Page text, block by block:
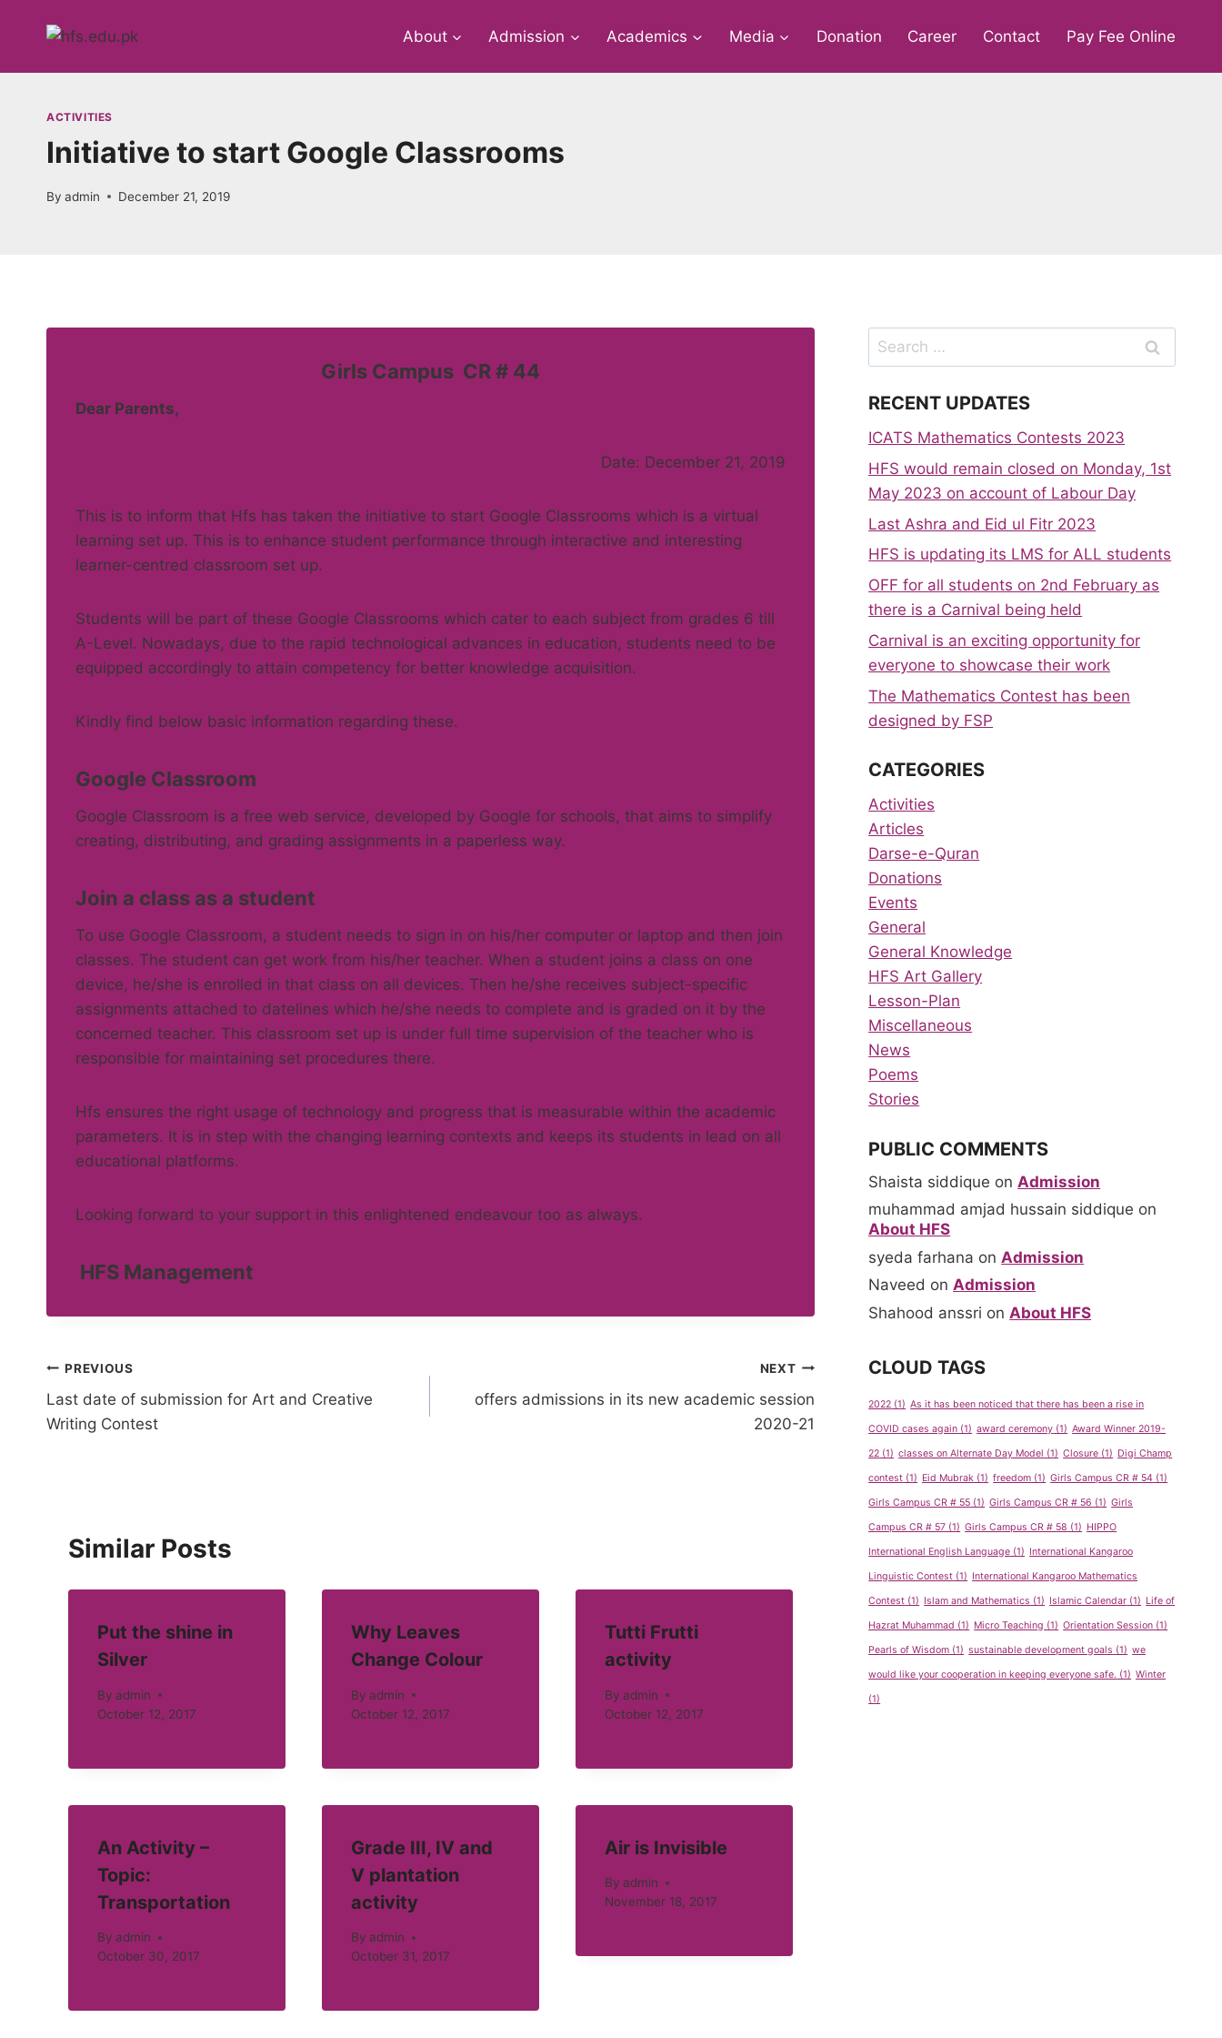
About Admission Academics Media Donation Career Contact Pay Fee Online
ACTIVITIES
Initiative to start Google Classrooms
By admin December 21, 2019
Girls Campus CR # 44
Dear Parents,
Date: December 21, 2019
This is to inform that Hfs has taken the initiative to start Google Classrooms which is a virtual
learning set up. This is to enhance student performance through interactive and interesting
learner-centred classroom set up.
Students will be part of these Google Classrooms which cater to each subject from grades 6 till
A-Level. Nowadays, due to the rapid technological advances in education, students need to be
equipped accordingly to attain competency for better knowledge acquisition.
Kindly find below basic information regarding these.
Google Classroom
Google Classroom is a free web service, developed by Google for schools, that aims to simplify
creating, distributing, and grading assignments in a paperless way.
Join a class as a student
To use Google Classroom, a student needs to sign in on his/her computer or laptop and then join
classes. The student can get work from his/her teacher. When a student joins a class on one
device, he/she is enrolled in that class on all devices. Then he/she receives subject-specific
assignments attached to datelines which he/she needs to complete and is graded on it by the
concerned teacher. This classroom set up is under full time supervision of the teacher who is
responsible for maintaining set procedures there.
Hfs ensures the right usage of technology and progress that is measurable within the academic
parameters. It is in step with the changing learning contexts and keeps its students in lead on all
educational platforms.
Looking forward to your support in this enlightened endeavour too as always.
HFS Management
Post
navigation
PREVIOUS
Last date of submission for Art and Creative
Writing Contest
NEXT
offers admissions in its new academic session
2020-21
Similar Posts
Put the shine in
Silver
By admin
October 12, 2017
Why Leaves
Change Colour
By admin
October 12, 2017
Tutti Frutti
activity
By admin
October 12, 2017
An Activity –
Topic:
Transportation
By admin
October 30, 2017
Grade III, IV and
V plantation
activity
By admin
October 31, 2017
Air is Invisible
By admin
November 18, 2017
Search
for:
RECENT UPDATES
ICATS Mathematics Contests 2023
HFS would remain closed on Monday, 1st
May 2023 on account of Labour Day
Last Ashra and Eid ul Fitr 2023
HFS is updating its LMS for ALL students
OFF for all students on 2nd February as
there is a Carnival being held
Carnival is an exciting opportunity for
everyone to showcase their work
The Mathematics Contest has been
designed by FSP
CATEGORIES
Activities
Articles
Darse-e-Quran
Donations
Events
General
General Knowledge
HFS Art Gallery
Lesson-Plan
Miscellaneous
News
Poems
Stories
PUBLIC COMMENTS
Shaista siddique on Admission
muhammad amjad hussain siddique on
About HFS
syeda farhana on Admission
Naveed onAdmission
Shahood anssri on About HFS
CLOUD TAGS
2022 (1) As it has been noticed that there has been a rise in
COVID cases again (1) award ceremony (1) Award Winner 2019-
22 (1) classes on Alternate Day Model (1) Closure (1) Digi Champ
contest (1) Eid Mubrak (1) freedom (1) Girls Campus CR # 54 (1)
Girls Campus CR # 55 (1) Girls Campus CR # 56 (1) Girls
Campus CR # 57 (1) Girls Campus CR # 58 (1) HIPPO
International English Language (1) International Kangaroo
Linguistic Contest (1) International Kangaroo Mathematics
Contest (1) Islam and Mathematics (1) Islamic Calendar (1) Life of
Hazrat Muhammad (1) Micro Teaching (1) Orientation Session (1)
Pearls of Wisdom (1) sustainable development goals (1) we
would like your cooperation in keeping everyone safe. (1) Winter
(1)